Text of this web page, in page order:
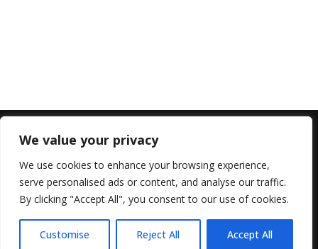
We value your privacy
We use cookies to enhance your browsing experience,
serve personalised ads or content, and analyse our traffic.
By clicking "Accept All", you consent to our use of cookies.
Customise Reject All Accept All